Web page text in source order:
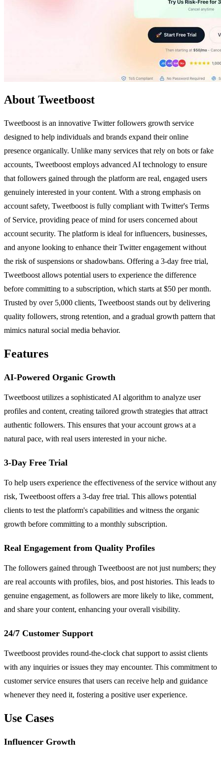
About Tweetboost
Tweetboost is an innovative Twitter followers growth service
designed to help individuals and brands expand their online
presence organically. Unlike many services that rely on bots or fake
accounts, Tweetboost employs advanced AI technology to ensure
that followers gained through the platform are real, engaged users
genuinely interested in your content. With a strong emphasis on
account safety, Tweetboost is fully compliant with Twitter's Terms
of Service, providing peace of mind for users concerned about
account security. The platform is ideal for influencers, businesses,
and anyone looking to enhance their Twitter engagement without
the risk of suspensions or shadowbans. Offering a 3-day free trial,
Tweetboost allows potential users to experience the difference
before committing to a subscription, which starts at $50 per month.
Trusted by over 5,000 clients, Tweetboost stands out by delivering
quality followers, strong retention, and a gradual growth pattern that
mimics natural social media behavior.
Features
AI-Powered Organic Growth
Tweetboost utilizes a sophisticated AI algorithm to analyze user
profiles and content, creating tailored growth strategies that attract
authentic followers. This ensures that your account grows at a
natural pace, with real users interested in your niche.
3-Day Free Trial
To help users experience the effectiveness of the service without any
risk, Tweetboost offers a 3-day free trial. This allows potential
clients to test the platform's capabilities and witness the organic
growth before committing to a monthly subscription.
Real Engagement from Quality Profiles
The followers gained through Tweetboost are not just numbers; they
are real accounts with profiles, bios, and post histories. This leads to
genuine engagement, as followers are more likely to like, comment,
and share your content, enhancing your overall visibility.
24/7 Customer Support
Tweetboost provides round-the-clock chat support to assist clients
with any inquiries or issues they may encounter. This commitment to
customer service ensures that users can receive help and guidance
whenever they need it, fostering a positive user experience.
Use Cases
Influencer Growth